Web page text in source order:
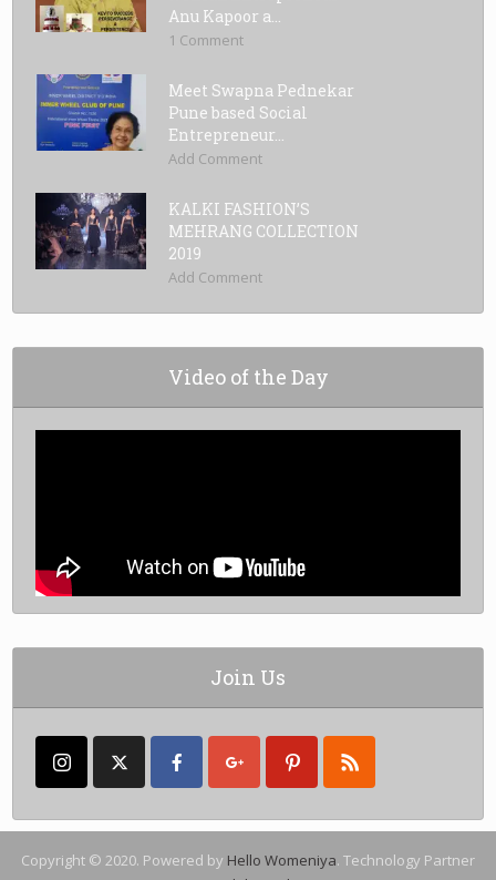
Anu Kapoor a...
1 Comment
Meet Swapna Pednekar
Pune based Social
Entrepreneur...
Add Comment
KALKI FASHION’S
MEHRANG COLLECTION
2019
Add Comment
Video of the Day
Join Us
Copyright © 2020. Powered by Hello Womeniya. Technology Partner